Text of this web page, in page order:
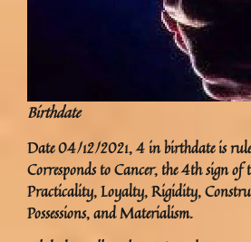
Birthdate
Date 04/12/2021, 4 in birthdate is
Corresponds to Cancer, the 4th sign of
Practicality, Loyalty, Rigidity,
Possessions, and Materialism.